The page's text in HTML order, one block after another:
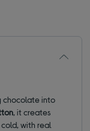
chocolate into
, it creates
with real